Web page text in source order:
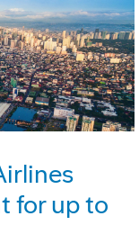
for up to